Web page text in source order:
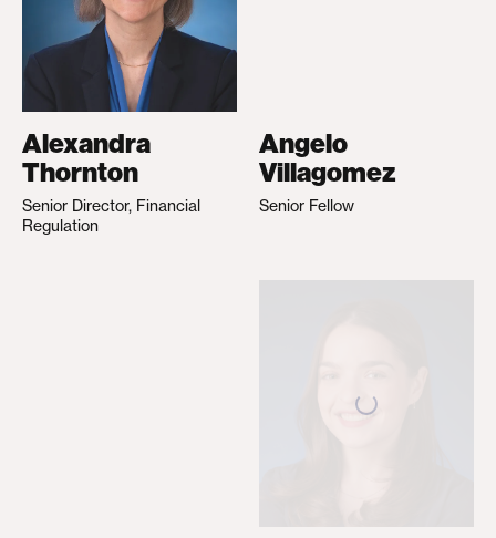
Alexandra
Thornton
Senior Director, Financial
Regulation
Angelo
Villagomez
Senior Fellow